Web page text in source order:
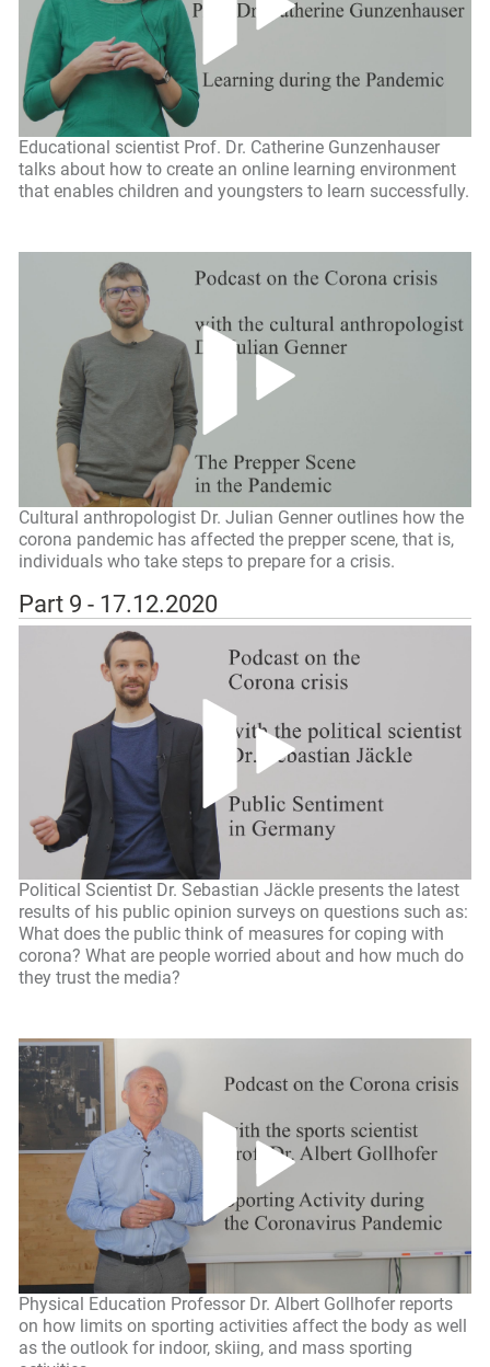
Educational scientist Prof. Dr. Catherine Gunzenhauser
talks about how to create an online learning environment
that enables children and youngsters to learn successfully.
Cultural anthropologist Dr. Julian Genner outlines how the
corona pandemic has affected the prepper scene, that is,
individuals who take steps to prepare for a crisis.
Part 9 - 17.12.2020
Political Scientist Dr. Sebastian Jäckle presents the latest
results of his public opinion surveys on questions such as:
What does the public think of measures for coping with
corona? What are people worried about and how much do
they trust the media?
Physical Education Professor Dr. Albert Gollhofer reports
on how limits on sporting activities affect the body as well
as the outlook for indoor, skiing, and mass sporting